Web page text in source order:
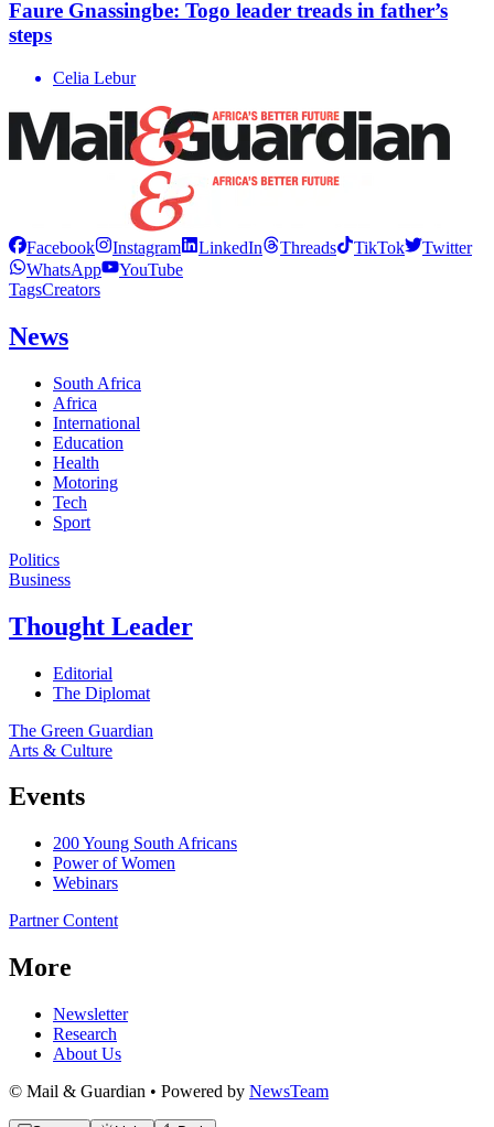
Faure Gnassingbe: Togo leader treads in father’s
steps
Celia Lebur
Facebook Instagram LinkedIn Threads TikTok
Twitter
WhatsApp
YouTube
TagsCreators
News
South Africa
Africa
International
Education
Health
Motoring
Tech
Sport
Politics
Business
Thought Leader
Editorial
The Diplomat
The Green Guardian
Arts & Culture
Events
200 Young South Africans
Power of Women
Webinars
Partner Content
More
Newsletter
Research
About Us
© Mail & Guardian • Powered by NewsTeam